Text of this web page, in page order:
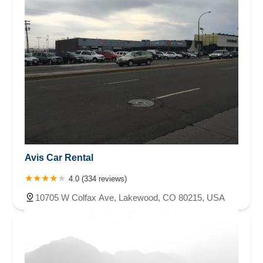
Avis Car Rental
4.0 (334 reviews)
10705 W Colfax Ave, Lakewood, CO 80215, USA